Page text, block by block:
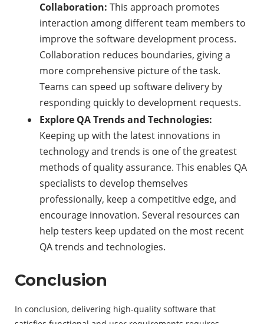
Collaboration: This approach promotes
interaction among different team members to
improve the software development process.
Collaboration reduces boundaries, giving a
more comprehensive picture of the task.
Teams can speed up software delivery by
responding quickly to development requests.
Explore QA Trends and Technologies:
Keeping up with the latest innovations in
technology and trends is one of the greatest
methods of quality assurance. This enables QA
specialists to develop themselves
professionally, keep a competitive edge, and
encourage innovation. Several resources can
help testers keep updated on the most recent
QA trends and technologies.
Conclusion
In conclusion, delivering high-quality software that